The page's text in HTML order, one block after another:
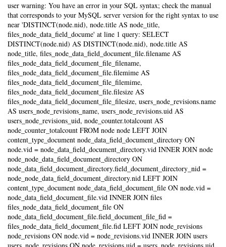
user warning: You have an error in your SQL syntax; check the manual
that corresponds to your MySQL server version for the right syntax to use
near 'DISTINCT(node.nid), node.title AS node_title,
files_node_data_field_docume' at line 1 query: SELECT
DISTINCT(node.nid) AS DISTINCT(node.nid), node.title AS
node_title, files_node_data_field_document_file.filename AS
files_node_data_field_document_file_filename,
files_node_data_field_document_file.filemime AS
files_node_data_field_document_file_filemime,
files_node_data_field_document_file.filesize AS
files_node_data_field_document_file_filesize, users_node_revisions.name
AS users_node_revisions_name, users_node_revisions.uid AS
users_node_revisions_uid, node_counter.totalcount AS
node_counter_totalcount FROM node node LEFT JOIN
content_type_document node_data_field_document_directory ON
node.vid = node_data_field_document_directory.vid INNER JOIN node
node_node_data_field_document_directory ON
node_data_field_document_directory.field_document_directory_nid =
node_node_data_field_document_directory.nid LEFT JOIN
content_type_document node_data_field_document_file ON node.vid =
node_data_field_document_file.vid INNER JOIN files
files_node_data_field_document_file ON
node_data_field_document_file.field_document_file_fid =
files_node_data_field_document_file.fid LEFT JOIN node_revisions
node_revisions ON node.vid = node_revisions.vid INNER JOIN users